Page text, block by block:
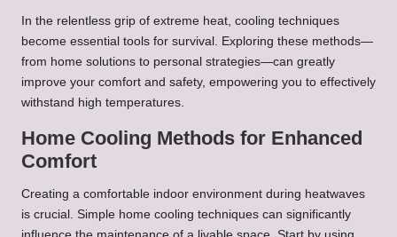
In the relentless grip of extreme heat, cooling techniques
become essential tools for survival. Exploring these methods—
from home solutions to personal strategies—can greatly
improve your comfort and safety, empowering you to effectively
withstand high temperatures.
Home Cooling Methods for Enhanced
Comfort
Creating a comfortable indoor environment during heatwaves
is crucial. Simple home cooling techniques can significantly